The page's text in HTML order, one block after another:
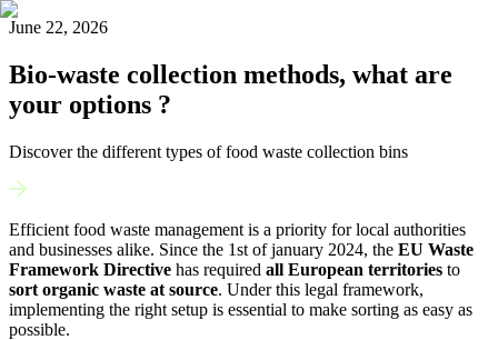
June 22, 2026
Bio-waste collection methods, what are
your options ?
Discover the different types of food waste collection bins
Efficient food waste management is a priority for local authorities
and businesses alike. Since the 1st of january 2024, the EU Waste
Framework Directive has required all European territories to
sort organic waste at source. Under this legal framework,
implementing the right setup is essential to make sorting as easy as
possible.